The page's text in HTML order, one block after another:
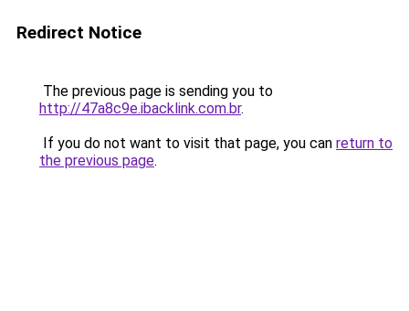
Redirect Notice
The previous page is sending you to
http://47a8c9e.ibacklink.com.br.
If you do not want to visit that page, you can return to
the previous page.